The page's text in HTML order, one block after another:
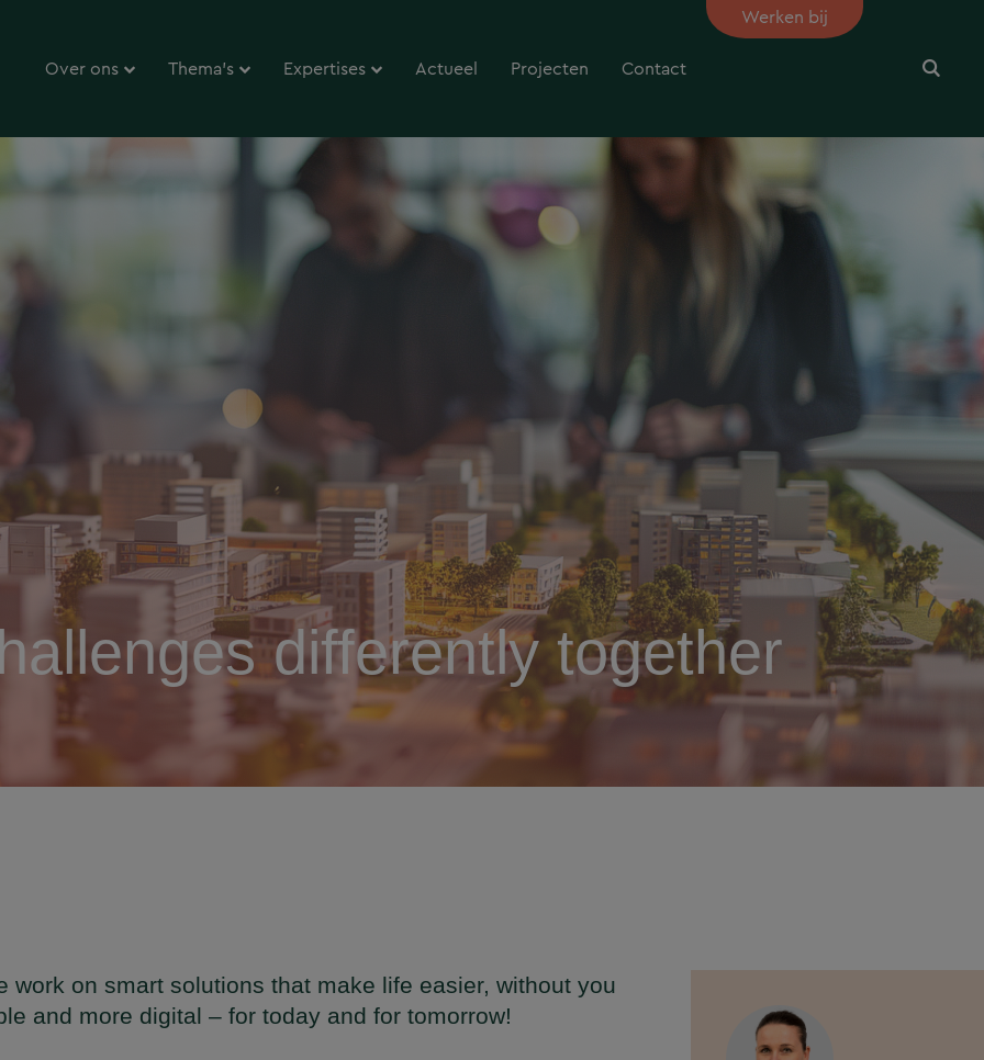
Over ons Thema’s Expertises Actueel Projecten Contact
Werken bij
differently together
work on smart solutions that make life easier, without you
and more digital – for today and for tomorrow!